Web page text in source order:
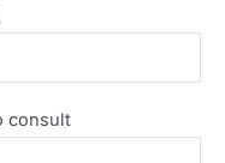
consult